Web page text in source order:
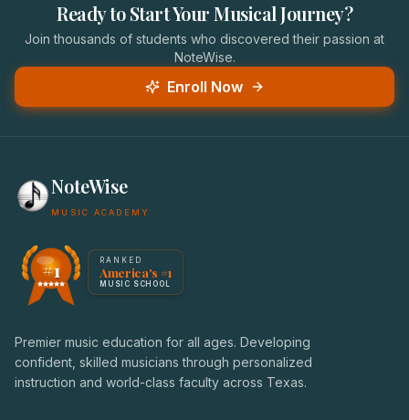
Ready to Start Your Musical Journey?
Join thousands of students who discovered their passion at
NoteWise.
Enroll Now
NoteWise
MUSIC ACADEMY
America's #1 Music School — NoteWise Music Academy
Award badge: NoteWise Music Academy, ranked
#1 RANKED
America's #1
MUSIC SCHOOL
Premier music education for all ages. Developing
confident, skilled musicians through personalized
instruction and world-class faculty across Texas.